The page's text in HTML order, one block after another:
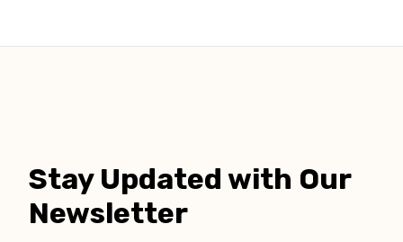
Stay Updated with Our
Newsletter